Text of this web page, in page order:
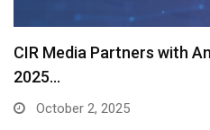
CIR Media Partners with
2025…
October 2, 2025